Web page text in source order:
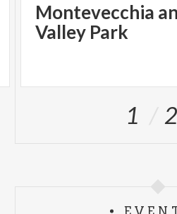
Montevecchia
Valley Park
1